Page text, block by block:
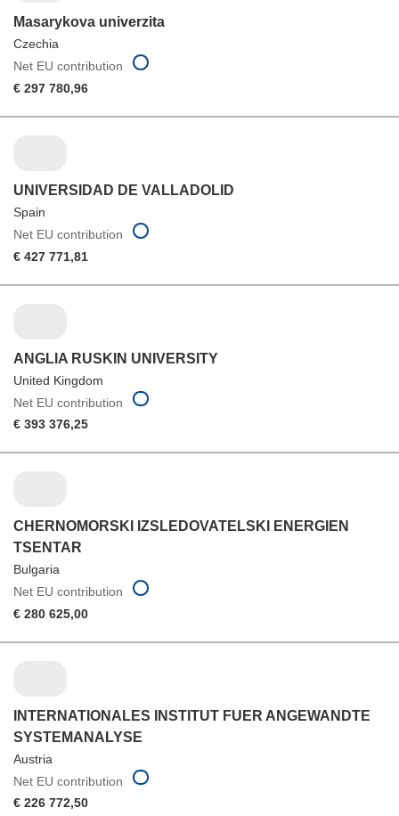
Masarykova univerzita
Czechia
Net EU contribution
€ 297 780,96
UNIVERSIDAD DE VALLADOLID
Spain
Net EU contribution
€ 427 771,81
ANGLIA RUSKIN UNIVERSITY
United Kingdom
Net EU contribution
€ 393 376,25
CHERNOMORSKI IZSLEDOVATELSKI ENERGIEN
TSENTAR
Bulgaria
Net EU contribution
€ 280 625,00
INTERNATIONALES INSTITUT FUER ANGEWANDTE
SYSTEMANALYSE
Austria
Net EU contribution
€ 226 772,50